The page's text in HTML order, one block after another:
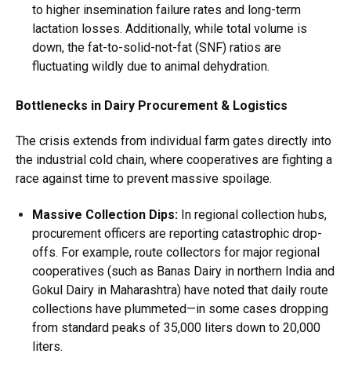
to higher insemination failure rates and long-term
lactation losses. Additionally, while total volume is
down, the fat-to-solid-not-fat (SNF) ratios are
fluctuating wildly due to animal dehydration.
Bottlenecks in Dairy Procurement & Logistics
The crisis extends from individual farm gates directly into
the industrial cold chain, where cooperatives are fighting a
race against time to prevent massive spoilage.
Massive Collection Dips: In regional collection hubs,
procurement officers are reporting catastrophic drop-
offs. For example, route collectors for major regional
cooperatives (such as Banas Dairy in northern India and
Gokul Dairy in Maharashtra) have noted that daily route
collections have plummeted—in some cases dropping
from standard peaks of 35,000 liters down to 20,000
liters.